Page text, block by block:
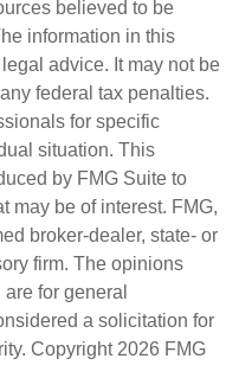
believed to be
information in this
advice. It may not be
federal tax penalties.
for specific
situation. This
by FMG Suite to
may be of interest. FMG,
broker-dealer, state- or
firm. The opinions
for general
a solicitation for
Copyright 2026 FMG